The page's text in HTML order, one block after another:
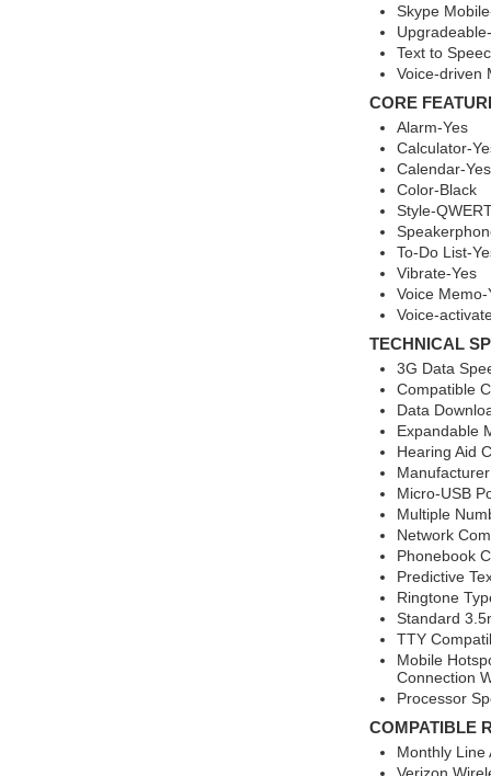
Skype
Text to
Voice-driven
CORE
Alarm-Yes
Calculator-
Calendar-Yes
Color-Black
Style-
To-Do List-
Vibrate-Yes
Voice Memo-
Voice-
TECHNICAL
3G Data
Compatible
Data
Expandable
Hearing Aid
Micro-USB
Multiple
Network
Phonebook
Predictive
Ringtone
Standard
TTY
Mobile
Connection
Processor
COMPATIBLE
Monthly Line